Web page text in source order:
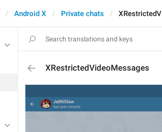
Android X Private chats
XRestrictedVideoMessages